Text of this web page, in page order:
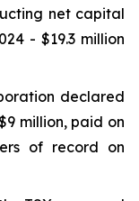
net capital
- $19.3 million
declared
million, paid on
of record on